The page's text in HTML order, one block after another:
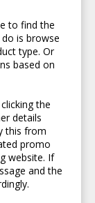
to find the
is browse
type. Or
based on
the
details
this from
promo
website. If
and the